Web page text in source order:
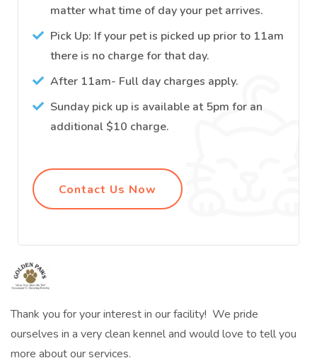
matter what time of day your pet arrives.
Pick Up: If your pet is picked up prior to 11am
there is no charge for that day.
After 11am- Full day charges apply.
Sunday pick up is available at 5pm for an
additional $10 charge.
Contact Us Now
Thank you for your interest in our facility! We pride
ourselves in a very clean kennel and would love to tell you
more about our services.